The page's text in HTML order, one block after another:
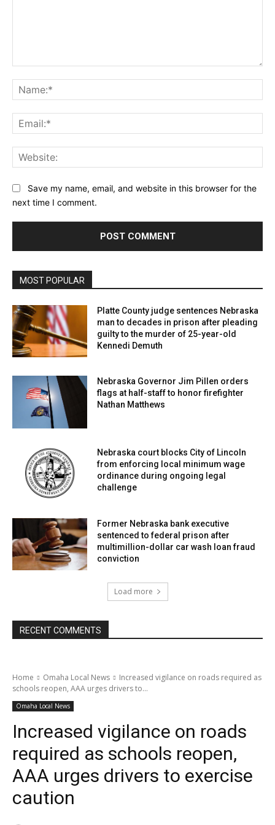
Save my name, email, and website in this browser for the
next time I comment.
MOST POPULAR
Platte County judge sentences Nebraska
man to decades in prison after pleading
guilty to the murder of 25-year-old
Kennedi Demuth
Nebraska Governor Jim Pillen orders
flags at half-staff to honor firefighter
Nathan Matthews
Nebraska court blocks City of Lincoln
from enforcing local minimum wage
ordinance during ongoing legal
challenge
Former Nebraska bank executive
sentenced to federal prison after
multimillion-dollar car wash loan fraud
conviction
Load more
RECENT COMMENTS